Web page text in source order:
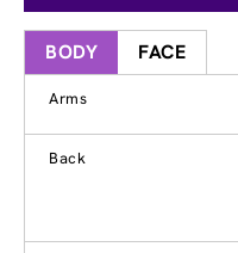
BODY FACE
Arms
Back